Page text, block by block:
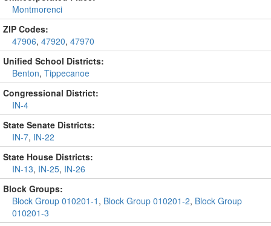
Montmorenci
ZIP Codes:
47906, 47920, 47970
Unified School Districts:
Benton, Tippecanoe
Congressional District:
IN-4
State Senate Districts:
IN-7, IN-22
State House Districts:
IN-13, IN-25, IN-26
Block Groups:
Block Group 010201-1 , Block Group 010201-2, Block Group
010201-3